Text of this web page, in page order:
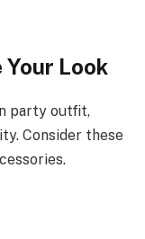
Look
party outfit,
Consider these